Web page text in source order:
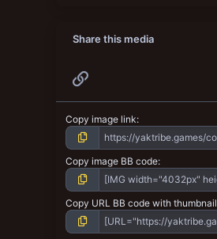
Share this media
Copy image link
Copy image BB code
Copy URL BB code with thumbnail